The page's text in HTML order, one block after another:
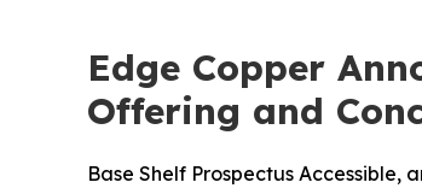
Edge Copper
Offering and
Base Shelf Prospectus Accessible,